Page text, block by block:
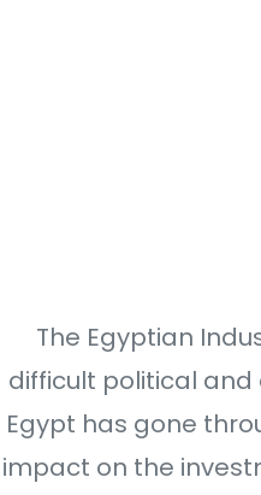
The Egyptian
difficult political
Egypt has gone
impact on the